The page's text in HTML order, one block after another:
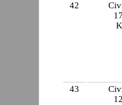
42
43